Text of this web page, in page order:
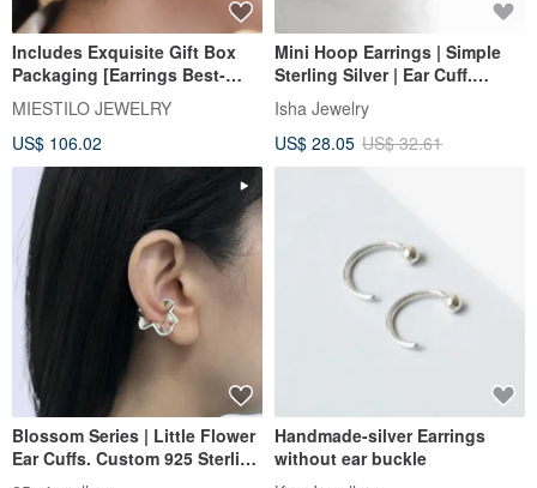
Includes Exquisite Gift Box
Packaging [Earrings Best-
Seller No.1] Double Hoop
Small Diamond. Sterling Silver
Easy-Clip Earrings
MIESTILO JEWELRY
US$ 106.02
Mini Hoop Earrings | Simple
Sterling Silver | Ear Cuff.
Classic & Versatile. Sleep-
friendly
Isha Jewelry
US$ 28.05 US$ 32.61
Blossom Series | Little Flower
Ear Cuffs. Custom 925 Sterling
Silver Ear Cuffs
Handmade-silver Earrings
without ear buckle